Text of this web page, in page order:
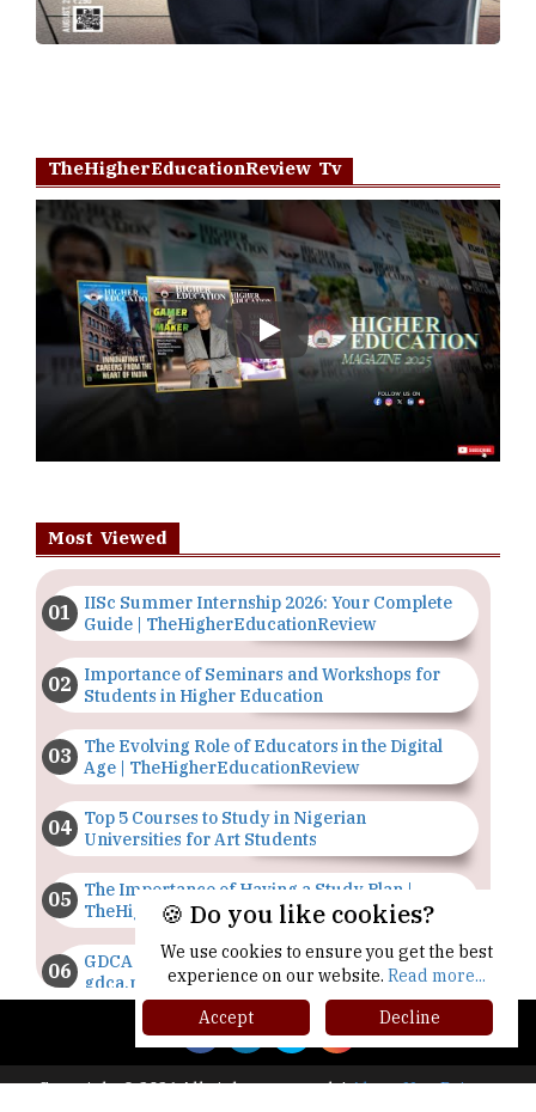
TheHigherEducationReview Tv
Play
Most Viewed
IISc Summer Internship 2026: Your Complete
Guide | TheHigherEducationReview
Importance of Seminars and Workshops for
Students in Higher Education
The Evolving Role of Educators in the Digital
Age | TheHigherEducationReview
Top 5 Courses to Study in Nigerian
Universities for Art Students
The Importance of Having a Study Plan |
TheHigherEducationReview
GDCA Result 2022 Declared On
gdca.maharashtra.gov.in |
TheHigherEducationReview
Where Are The Best Paid Hotel Management
Copyright © 2026 All rights reserved.|About Us
Privacy
🍪 Do you like cookies?
We use cookies to ensure you get the best
experience on our website. Read more...
Accept
Decline